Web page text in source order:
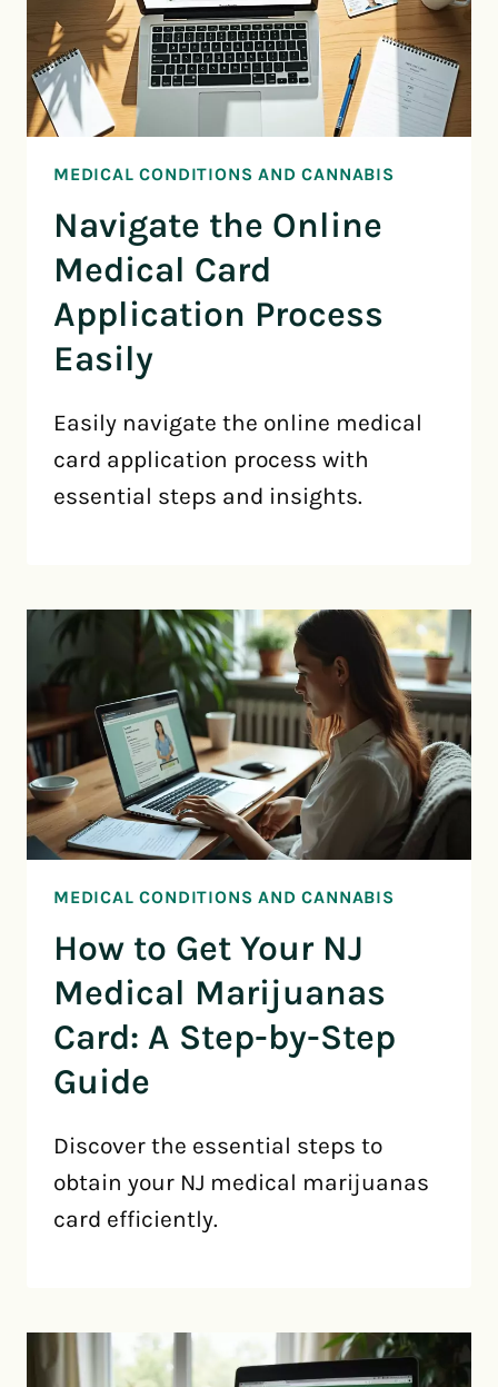
MEDICAL CONDITIONS AND CANNABIS
Navigate the Online
Medical Card
Application Process
Easily
Easily navigate the online medical
card application process with
essential steps and insights.
MEDICAL CONDITIONS AND CANNABIS
How to Get Your NJ
Medical Marijuanas
Card: A Step-by-Step
Guide
Discover the essential steps to
obtain your NJ medical marijuanas
card efficiently.